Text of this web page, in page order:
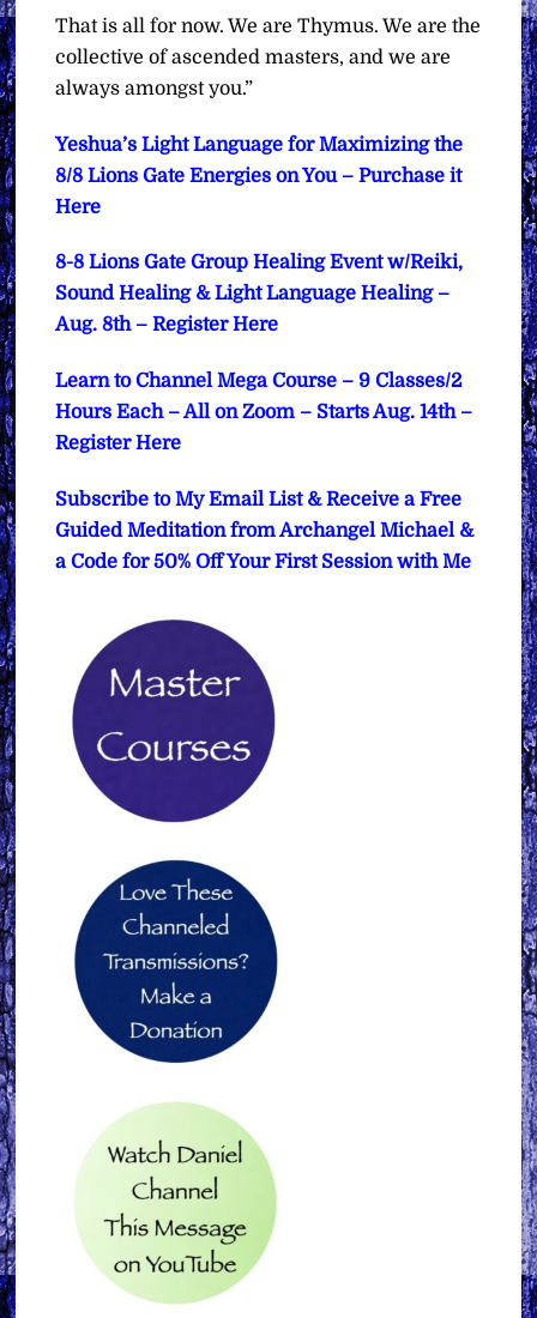
That is all for now. We are Thymus. We are the
collective of ascended masters, and we are
always amongst you.”
Yeshua’s Light Language for Maximizing the
8/8 Lions Gate Energies on You – Purchase it
Here
8-8 Lions Gate Group Healing Event w/Reiki,
Sound Healing & Light Language Healing –
Aug. 8th – Register Here
Learn to Channel Mega Course – 9 Classes/2
Hours Each – All on Zoom – Starts Aug. 14th –
Register Here
Subscribe to My Email List & Receive a Free
Guided Meditation from Archangel Michael &
a Code for 50% Off Your First Session with Me